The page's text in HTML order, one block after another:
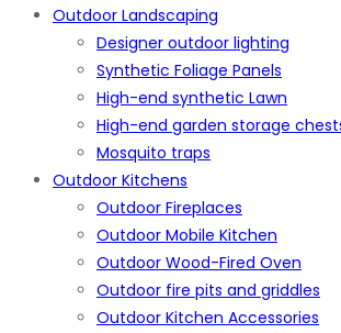
Outdoor Landscaping
Designer outdoor lighting
Synthetic Foliage Panels
High-end synthetic Lawn
High-end garden storage
Mosquito traps
Outdoor Kitchens
Outdoor Fireplaces
Outdoor Mobile Kitchen
Outdoor Wood-Fired Oven
Outdoor fire pits and griddles
Outdoor Kitchen Accessories